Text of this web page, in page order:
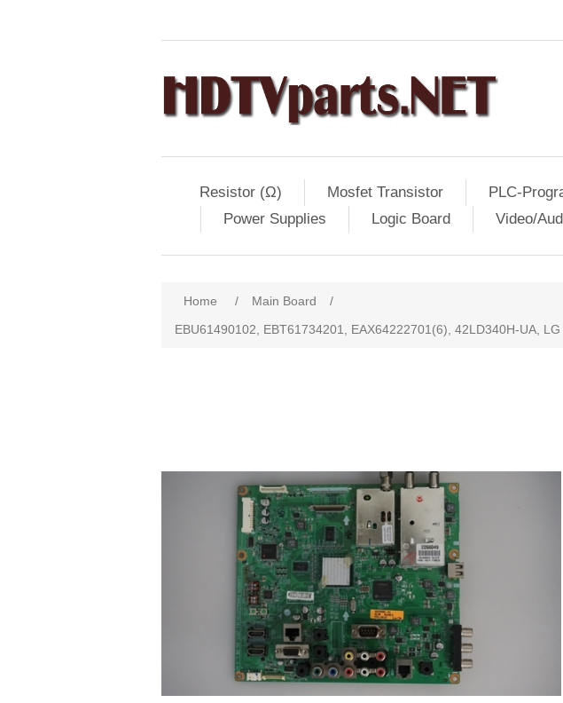
Resistor (Ω) Mosfet Transistor PLC-
Power Supplies
Logic Board Video/
Home / Main Board
/
EBU61490102, EBT61734201, EAX64222701(6), 42LD340H-UA,